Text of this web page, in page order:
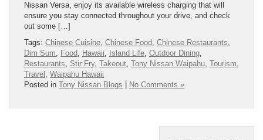
Nissan Versa, enjoy its available wireless charging that will
ensure you stay connected throughout your drive, and check
out some […]
Tags: Chinese Cuisine, Chinese Food, Chinese Restaurants,
Dim Sum, Food, Hawaii, Island Life, Outdoor Dining,
Restaurants, Stir Fry, Takeout, Tony Nissan Waipahu, Tourism,
Travel , Waipahu Hawaii
Posted in Tony Nissan Blogs No Comments »